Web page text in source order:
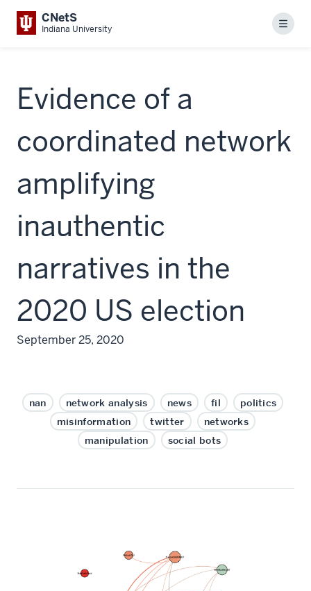
CNetS
Indiana University Menu
Evidence of a
coordinated network
amplifying
inauthentic
narratives in the
2020 US election
September 25, 2020
nan network analysis news fil
politics
misinformation
twitter
networks
manipulation
social bots